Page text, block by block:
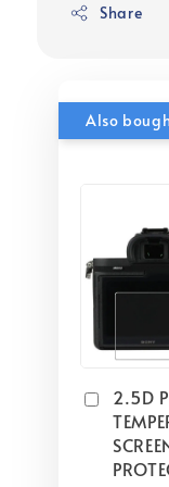
Share
Also
2.5D